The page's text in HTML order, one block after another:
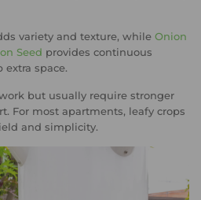
variety and texture, while Onion
Seed provides continuous
space.
but usually require stronger
For most apartments, leafy crops
and simplicity.